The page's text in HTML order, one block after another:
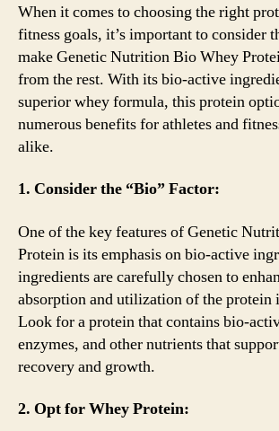
When it comes to choosing the right
fitness goals, it’s important to consider
make Genetic Nutrition Bio Whey
from the rest. With its bio-active
superior whey formula, this protein
numerous benefits for athletes and
alike.
1. Consider the “Bio” Factor:
One of the key features of Genetic
Protein is its emphasis on bio-active
ingredients are carefully chosen to
absorption and utilization of the protein
Look for a protein that contains bio-
enzymes, and other nutrients that
recovery and growth.
2. Opt for Whey Protein: